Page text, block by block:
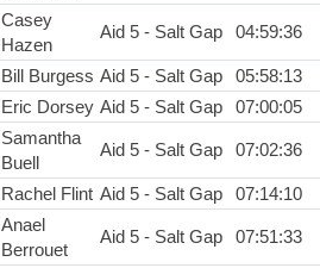
Casey
Hazen
Aid 5 - Salt Gap 04:59:36
Bill Burgess Aid 5 - Salt Gap
05:58:13
Eric Dorsey Aid 5 - Salt Gap 07:00:05
Samantha
Buell
Aid 5 - Salt Gap 07:02:36
Rachel Flint Aid 5 - Salt Gap 07:14:10
Anael
Berrouet
Aid 5 - Salt Gap 07:51:33